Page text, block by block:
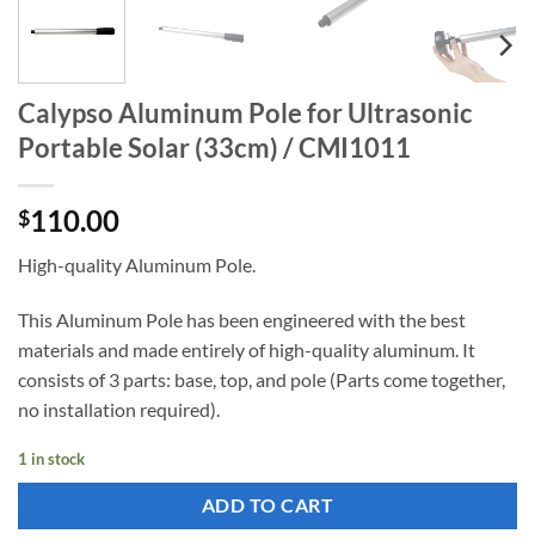
Calypso Aluminum Pole for Ultrasonic
Portable Solar (33cm) / CMI1011
$110.00
High-quality Aluminum Pole.
This Aluminum Pole has been engineered with the best
materials and made ​​entirely of high-quality aluminum. It
consists of 3 parts: base, top, and pole (Parts come together,
no installation required).
1 in stock
ADD TO CART